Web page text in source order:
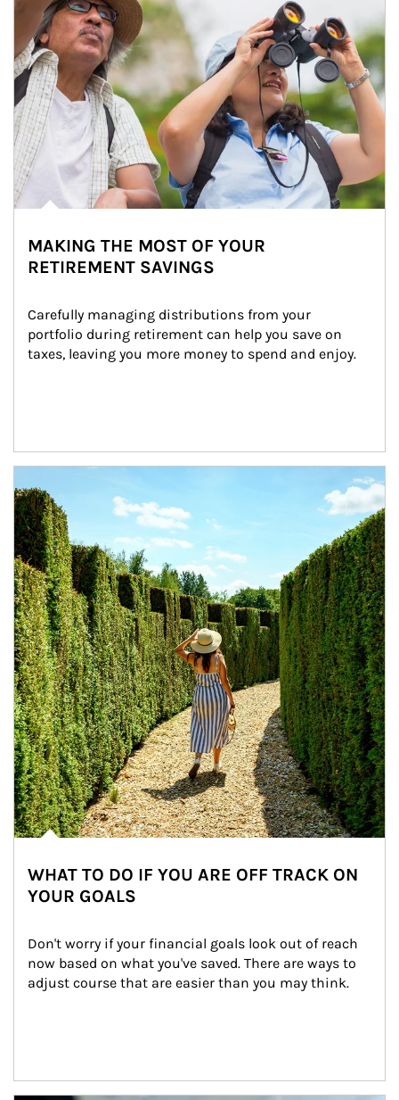
MAKING THE MOST OF YOUR
RETIREMENT SAVINGS
Carefully managing distributions from your
portfolio during retirement can help you save on
taxes, leaving you more money to spend and enjoy.
WHAT TO DO IF YOU ARE OFF TRACK ON
YOUR GOALS
Don't worry if your financial goals look out of reach
now based on what you've saved. There are ways to
adjust course that are easier than you may think.